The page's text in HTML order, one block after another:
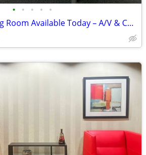
• • • • •
Last-Minute Meeting Room Available Today – A/V & Coffee